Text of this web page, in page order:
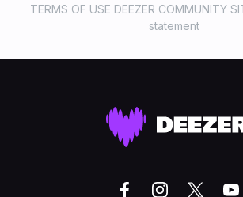
TERMS OF USE DEEZER COMMUNITY
statement